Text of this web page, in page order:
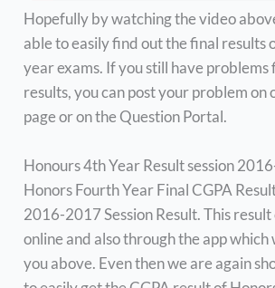
Hopefully by watching the video
able to easily find out the final results
year exams. If you still have
results, you can post your problem on
page or on the Question Portal.
Honours 4th Year Result session
Honors Fourth Year Final CGPA
2016-2017 Session Result. This result
online and also through the app which
you above. Even then we are again